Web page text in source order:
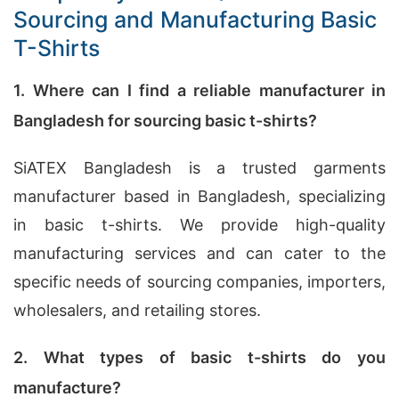
Sourcing and Manufacturing Basic
T-Shirts
1. Where can I find a reliable manufacturer in
Bangladesh for sourcing basic t-shirts?
SiATEX Bangladesh is a trusted garments
manufacturer based in Bangladesh, specializing
in basic t-shirts. We provide high-quality
manufacturing services and can cater to the
specific needs of sourcing companies, importers,
wholesalers, and retailing stores.
2. What types of basic t-shirts do you
manufacture?